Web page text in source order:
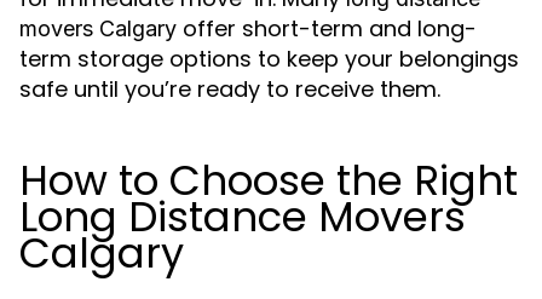
movers Calgary offer short-term and long-
term storage options to keep your belongings
safe until you’re ready to receive them.
How to Choose the Right
Long Distance Movers
Calgary